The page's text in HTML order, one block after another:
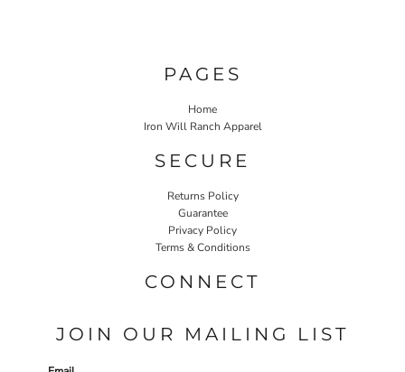
PAGES
Home
Iron Will Ranch Apparel
SECURE
Returns Policy
Guarantee
Privacy Policy
Terms & Conditions
CONNECT
JOIN OUR MAILING LIST